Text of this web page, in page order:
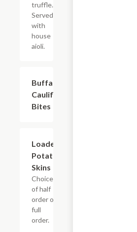
truffle.
Served
with
house
aioli.
Buffalo
Cauliflower
Bites
Loaded
Potato
Skins
Choice
of half
order or
full
order.